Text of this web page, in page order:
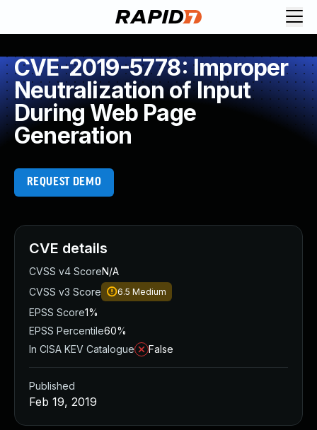
CVE-2019-5778: Improper
Neutralization of Input
During Web Page
Generation
REQUEST DEMO
CVE details
CVSS v4 ScoreN/A
CVSS v3 Score
6.5 Medium
EPSS Score1%
EPSS Percentile60%
In CISA KEV Catalogue
False
Published
Feb 19, 2019